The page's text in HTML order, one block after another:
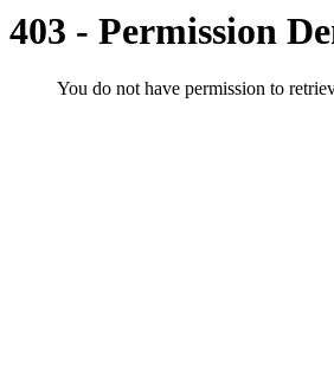
403 - Permission
You do not have permission to